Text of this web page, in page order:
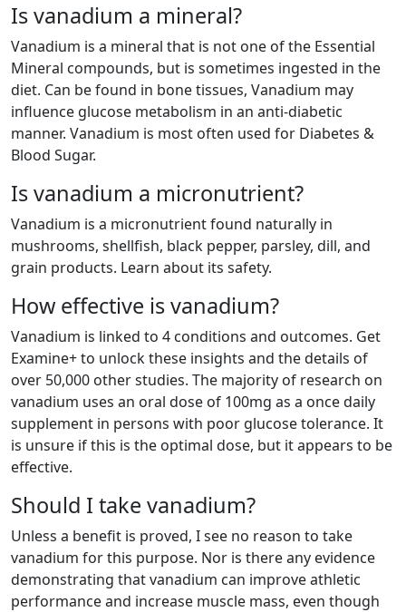
Is vanadium a mineral?
Vanadium is a mineral that is not one of the Essential
Mineral compounds, but is sometimes ingested in the
diet. Can be found in bone tissues, Vanadium may
influence glucose metabolism in an anti-diabetic
manner. Vanadium is most often used for Diabetes &
Blood Sugar.
Is vanadium a micronutrient?
Vanadium is a micronutrient found naturally in
mushrooms, shellfish, black pepper, parsley, dill, and
grain products. Learn about its safety.
How effective is vanadium?
Vanadium is linked to 4 conditions and outcomes. Get
Examine+ to unlock these insights and the details of
over 50,000 other studies. The majority of research on
vanadium uses an oral dose of 100mg as a once daily
supplement in persons with poor glucose tolerance. It
is unsure if this is the optimal dose, but it appears to be
effective.
Should I take vanadium?
Unless a benefit is proved, I see no reason to take
vanadium for this purpose. Nor is there any evidence
demonstrating that vanadium can improve athletic
performance and increase muscle mass, even though